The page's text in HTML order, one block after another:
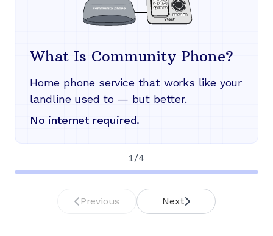
What Is Community Phone?
Home phone service that works like your
landline used to — but better.
No internet required.
1 /4
Previous Next